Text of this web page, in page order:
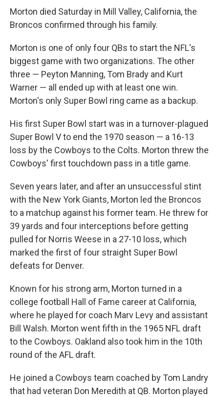
Morton died Saturday in Mill Valley, California, the
Broncos confirmed through his family.
Morton is one of only four QBs to start the NFL's
biggest game with two organizations. The other
three — Peyton Manning, Tom Brady and Kurt
Warner — all ended up with at least one win.
Morton's only Super Bowl ring came as a backup.
His first Super Bowl start was in a turnover-plagued
Super Bowl V to end the 1970 season — a 16-13
loss by the Cowboys to the Colts. Morton threw the
Cowboys' first touchdown pass in a title game.
Seven years later, and after an unsuccessful stint
with the New York Giants, Morton led the Broncos
to a matchup against his former team. He threw for
39 yards and four interceptions before getting
pulled for Norris Weese in a 27-10 loss, which
marked the first of four straight Super Bowl
defeats for Denver.
Known for his strong arm, Morton turned in a
college football Hall of Fame career at California,
where he played for coach Marv Levy and assistant
Bill Walsh. Morton went fifth in the 1965 NFL draft
to the Cowboys. Oakland also took him in the 10th
round of the AFL draft.
He joined a Cowboys team coached by Tom Landry
that had veteran Don Meredith at QB. Morton played